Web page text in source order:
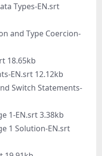
Types-EN.srt
and Type Coercion-
18.65kb
EN.srt 12.12kb
Switch Statements-
1-EN.srt 3.38kb
1 Solution-EN.srt